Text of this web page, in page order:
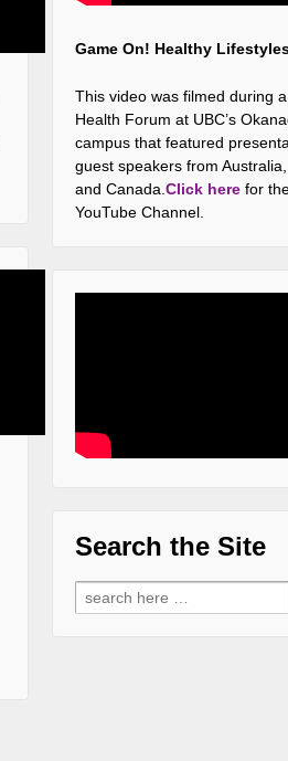
Game On! Healthy
This video was filmed during a
Health Forum at UBC’s
campus that featured
guest speakers from
and Canada.Click herefor
YouTube Channel.
Search the Site
Search for: